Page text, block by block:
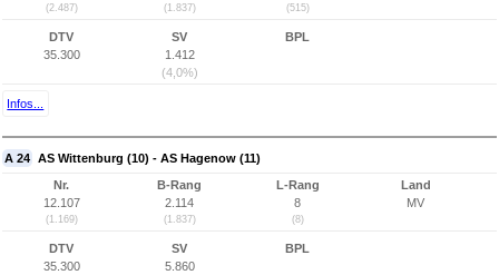
(2.487) (1.837) (515)
DTV
35.300
SV
1.412
(4,0%)
BPL
Infos...
A 24 AS Wittenburg (10) - AS Hagenow (11)
Nr.
12.107
(1.169)
B-Rang
2.114
(1.837)
L-Rang
8
(8)
Land
MV
DTV
35.300
SV
5.860
BPL